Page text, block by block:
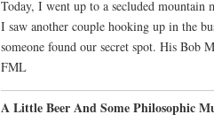
Today, I went up to a secluded
I saw another couple hooking up in the
someone found our secret spot. His Bob
FML
A Little Beer And Some Philosophic